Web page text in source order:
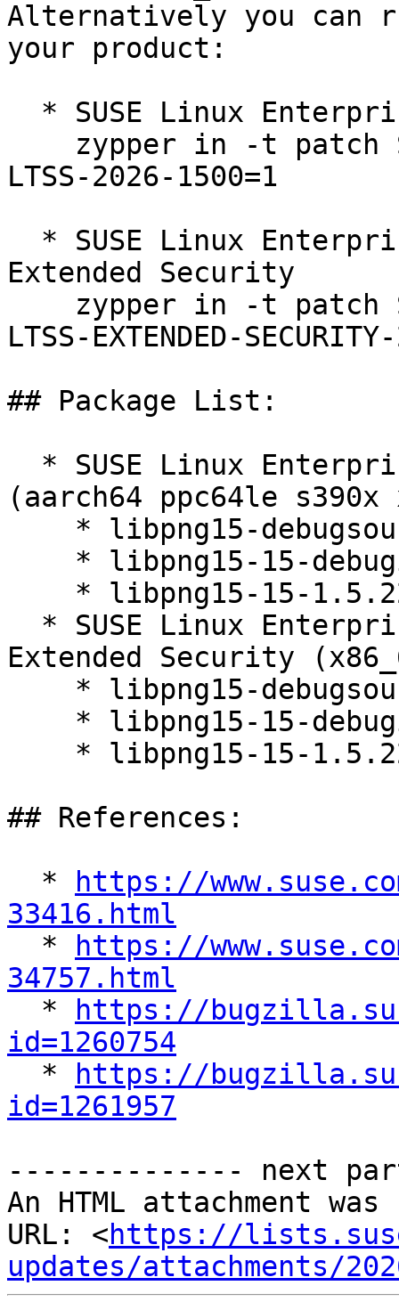
Alternatively you can
your product:
LTSS-2026-1500=1
Extended Security
LTSS-EXTENDED-
## Package List:
(aarch64 ppc64le s390x
Extended Security
## References:
  *
https://
33416.html
*
https://
34757.html
*
https://
id=1260754
*
https://
id=1261957
-------------- next
An HTML attachment
URL: <https://
updates/attachments/